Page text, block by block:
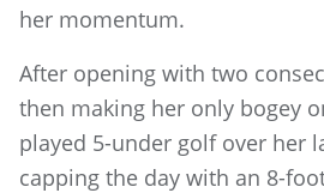
her momentum.
After opening with two
then making her only bogey
played 5-under golf over her
capping the day with an 8-